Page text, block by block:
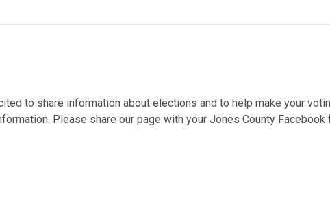
to share information about elections and to help make your
Please share our page with your Jones County